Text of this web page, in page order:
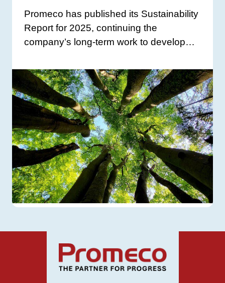
Promeco has published its Sustainability
Report for 2025, continuing the
company’s long-term work to develop…